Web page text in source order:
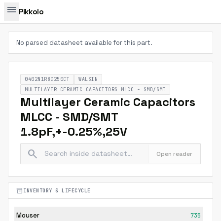
menu Pikkolo
No parsed datasheet available for this part.
0402N1R8C250CT
WALSIN
MULTILAYER CERAMIC CAPACITORS MLCC - SMD/SMT
Multilayer Ceramic Capacitors
MLCC - SMD/SMT
1.8pF,+-0.25%,25V
search Open reader
inventory_2 INVENTORY & LIFECYCLE
Mouser 735